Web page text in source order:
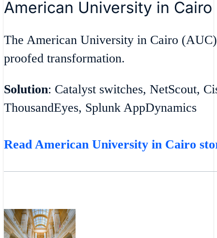
American University in Cairo
The American University in Cairo
proofed transformation.
Solution: Catalyst switches, NetScout,
ThousandEyes, Splunk AppDynamics
Read American University in Cairo